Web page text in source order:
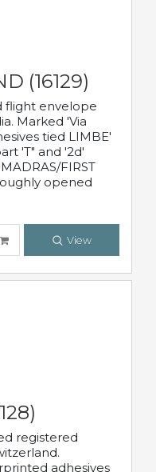
(16129)
flight envelope
Marked 'Via
tied LIMBE'
'T" and '2d'
FIRST
opened
View
registered
adhesives